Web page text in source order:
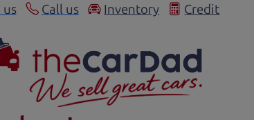
us Call us Inventory Credit